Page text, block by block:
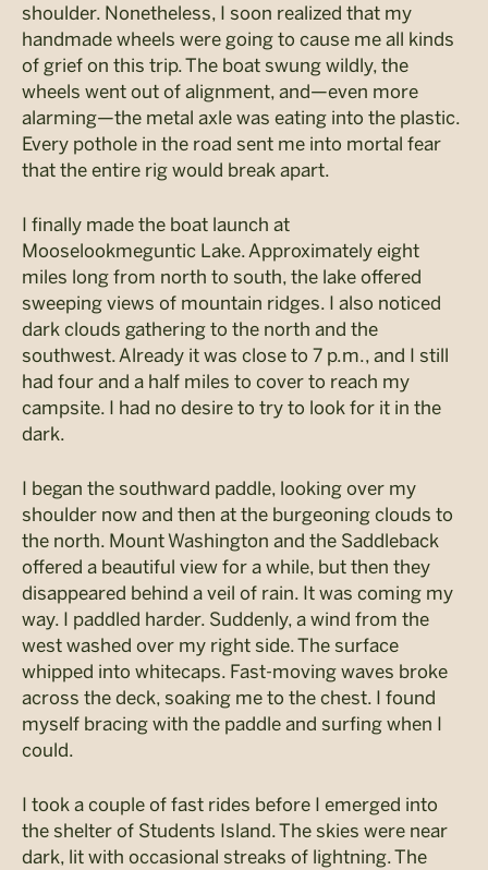
shoulder. Nonetheless, I soon realized that my
handmade wheels were going to cause me all kinds
of grief on this trip. The boat swung wildly, the
wheels went out of alignment, and—even more
alarming—the metal axle was eating into the plastic.
Every pothole in the road sent me into mortal fear
that the entire rig would break apart.
I finally made the boat launch at
Mooselookmeguntic Lake. Approximately eight
miles long from north to south, the lake offered
sweeping views of mountain ridges. I also noticed
dark clouds gathering to the north and the
southwest. Already it was close to 7 p.m., and I still
had four and a half miles to cover to reach my
campsite. I had no desire to try to look for it in the
dark.
I began the southward paddle, looking over my
shoulder now and then at the burgeoning clouds to
the north. Mount Washington and the Saddleback
offered a beautiful view for a while, but then they
disappeared behind a veil of rain. It was coming my
way. I paddled harder. Suddenly, a wind from the
west washed over my right side. The surface
whipped into whitecaps. Fast-moving waves broke
across the deck, soaking me to the chest. I found
myself bracing with the paddle and surfing when I
could.
I took a couple of fast rides before I emerged into
the shelter of Students Island. The skies were near
dark, lit with occasional streaks of lightning. The